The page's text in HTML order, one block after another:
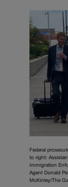
Federal
to right:
Immigration
Agent Donald
McKinley/The